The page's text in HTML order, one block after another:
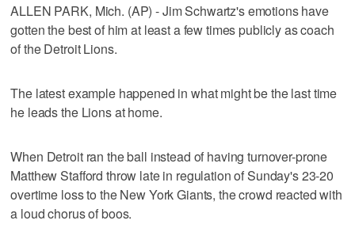
ALLEN PARK, Mich. (AP) - Jim Schwartz's emotions have
gotten the best of him at least a few times publicly as coach
of the Detroit Lions.
The latest example happened in what might be the last time
he leads the Lions at home.
When Detroit ran the ball instead of having turnover-prone
Matthew Stafford throw late in regulation of Sunday's 23-20
overtime loss to the New York Giants, the crowd reacted with
a loud chorus of boos.